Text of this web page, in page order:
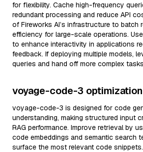
for flexibility. Cache high-frequency
redundant processing and reduce API
of Fireworks AI’s infrastructure to batch
efficiency for large-scale operations.
to enhance interactivity in applications
feedback. If deploying multiple models,
queries and hand off more complex
voyage-code-3
voyage-code-3 is designed for code
understanding, making structured input
RAG performance. Improve retrieval by
code embeddings and semantic search
surface the most relevant code